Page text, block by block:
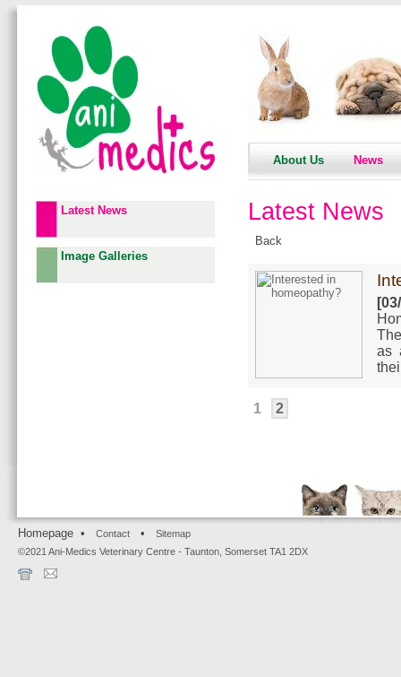
Latest News
Image Galleries
About Us News
Latest News
Back
as
1 2
Homepage • Contact •
Sitemap
©2021 Ani-Medics Veterinary Centre - Taunton, Somerset TA1 2DX